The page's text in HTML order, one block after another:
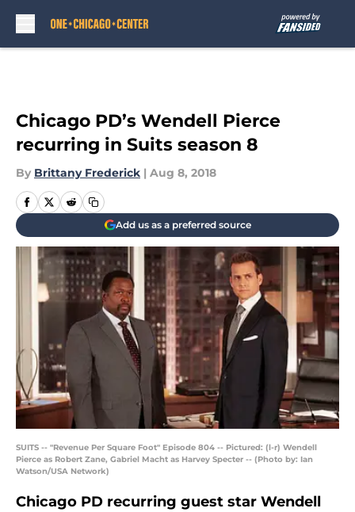
Chicago PD’s Wendell Pierce
recurring in Suits season 8
By Brittany Frederick | Aug 8, 2018
Add us as a preferred source
SUITS -- "Revenue Per Square Foot" Episode 804 -- Pictured: (l-r) Wendell
Pierce as Robert Zane, Gabriel Macht as Harvey Specter -- (Photo by: Ian
Watson/USA Network)
Chicago PD recurring guest star Wendell